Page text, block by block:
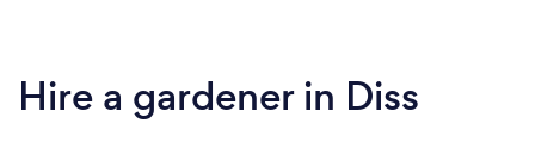
Hire a gardener in Diss